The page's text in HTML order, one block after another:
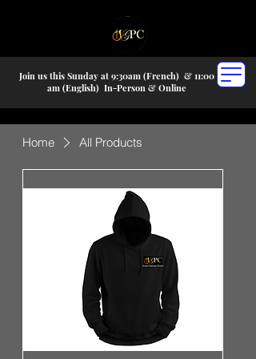
Join us this Sunday at 9:30am (French) & 11:00
am (English) In-Person & Online
Home All Products